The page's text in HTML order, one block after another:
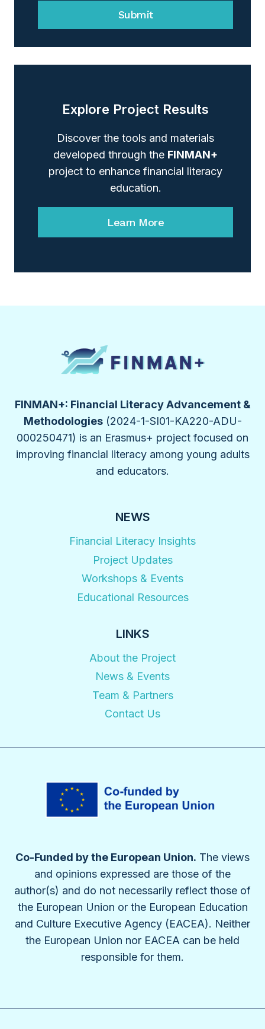
Submit
Explore Project Results
Discover the tools and materials
developed through the FINMAN+
project to enhance financial literacy
education.
Learn More
FINMAN+: Financial Literacy Advancement &
Methodologies(2024-1-SI01-KA220-ADU-
000250471) is an Erasmus+ project focused on
improving financial literacy among young adults
and educators.
NEWS
Financial Literacy Insights
Project Updates
Workshops & Events
Educational Resources
LINKS
About the Project
News & Events
Team & Partners
Contact Us
Co-Funded by the European Union. The views
and opinions expressed are those of the
author(s) and do not necessarily reflect those of
the European Union or the European Education
and Culture Executive Agency (EACEA). Neither
the European Union nor EACEA can be held
responsible for them.